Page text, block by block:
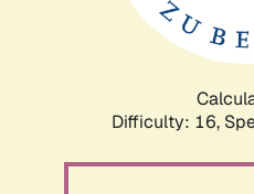
Difficulty: 16,